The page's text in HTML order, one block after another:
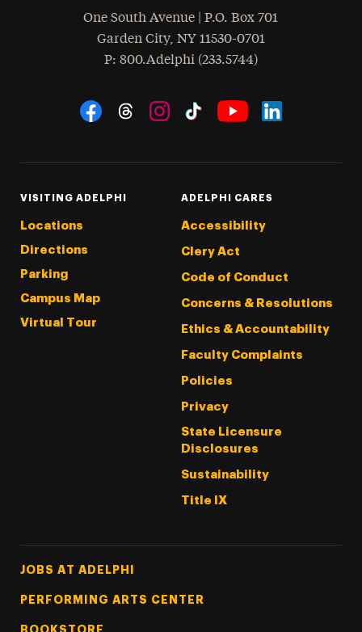
One South Avenue | P.O. Box 701
Garden City, NY 11530-0701
Phone
: 800.Adelphi (233.5744)
Social Navigation
VISITING ADELPHI
Locations
Directions
Parking
Campus Map
Virtual Tour
ADELPHI CARES
Accessibility
Clery Act
Code of Conduct
Concerns & Resolutions
Ethics & Accountability
Faculty Complaints
Policies
Privacy
State Licensure
Disclosures
Sustainability
Title IX
Footer Tertiary
JOBS AT ADELPHI
PERFORMING ARTS CENTER
BOOKSTORE